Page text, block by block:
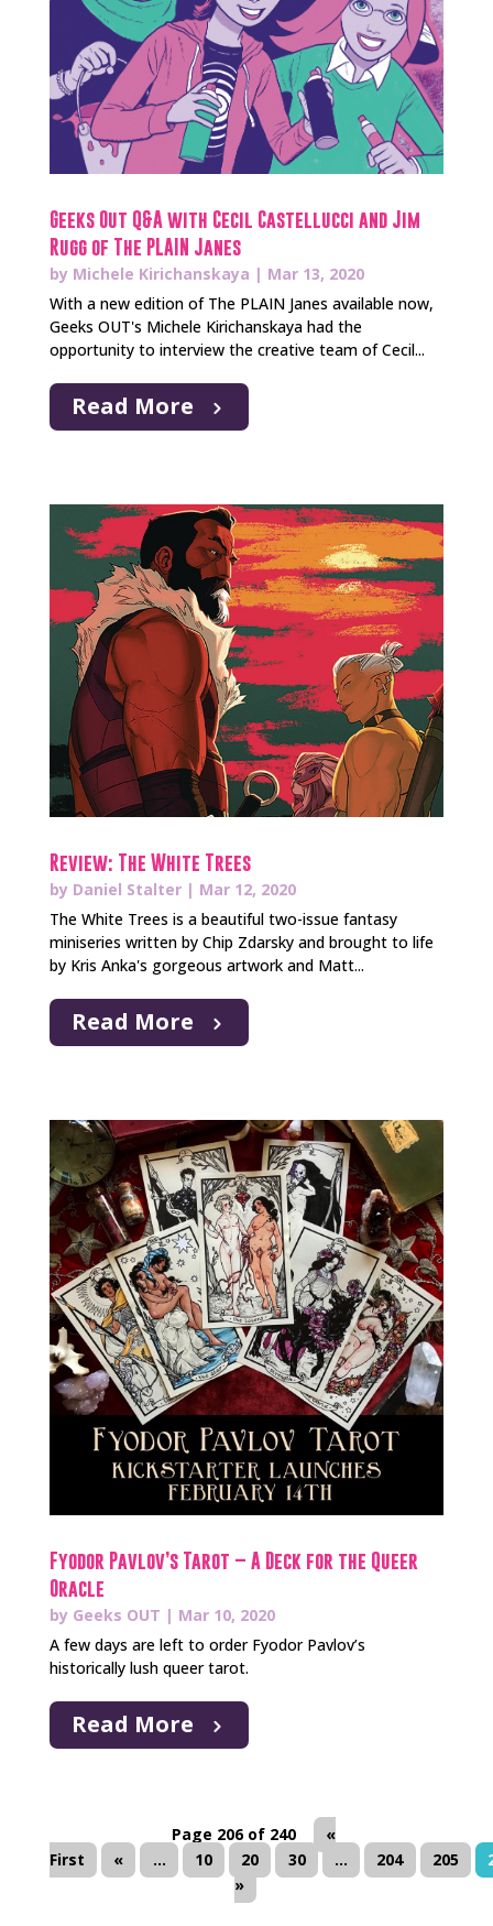
Geeks Out Q&A with Cecil Castellucci and Jim
Rugg of The PLAIN Janes
by Michele Kirichanskaya | Mar 13, 2020
With a new edition of The PLAIN Janes available now,
Geeks OUT's Michele Kirichanskaya had the
opportunity to interview the creative team of Cecil...
Read More
Review: The White Trees
by Daniel Stalter| Mar 12, 2020
The White Trees is a beautiful two-issue fantasy
miniseries written by Chip Zdarsky and brought to life
by Kris Anka's gorgeous artwork and Matt...
Read More
Fyodor Pavlov’s Tarot – A Deck for the Queer
Oracle
by Geeks OUT | Mar 10, 2020
A few days are left to order Fyodor Pavlov’s
historically lush queer tarot.
Read More
Page 206 of 240
«
First
« ... 10 20 30 ... 204 205
»